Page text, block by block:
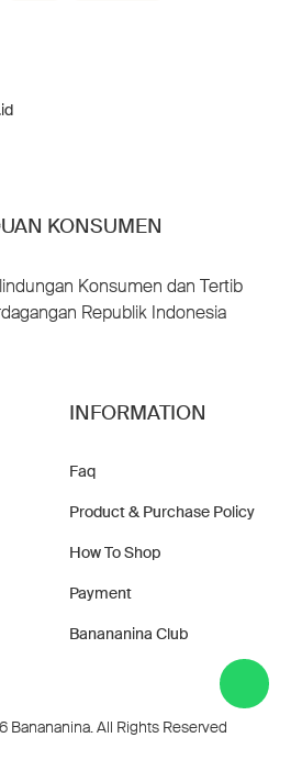
KONSUMEN
Konsumen dan Tertib
Republik Indonesia
INFORMATION
Faq
Product & Purchase Policy
How To Shop
Payment
Banananina Club
All Rights Reserved